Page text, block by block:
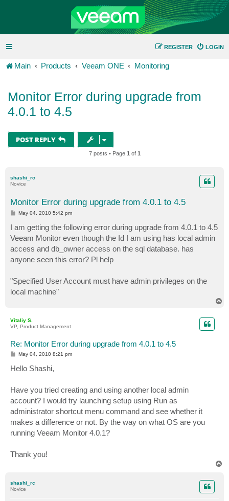
LOGIN
REGISTER
Main Products Veeam ONE Monitoring
Monitor Error during upgrade from
4.0.1 to 4.5
POST REPLY
7 posts • Page 1 of 1
shashi_rc
Novice
Monitor Error during upgrade from 4.0.1 to 4.5
P
t
May 04, 2010 5:42 pm
I am getting the following error during upgrade from 4.0.1 to 4.5
Veeam Monitor even though the Id I am using has local admin
access and db_owner access on the sql database. has
anyone seen this error? Pl help
"Specified User Account must have admin privileges on the
local machine"
Vitaliy S.
VP, Product Management
Re: Monitor Error during upgrade from 4.0.1 to 4.5
P
t
May 04, 2010 8:21 pm
Hello Shashi,
Have you tried creating and using another local admin
account? I would try launching setup using Run as
administrator shortcut menu command and see whether it
makes a difference or not. By the way on what OS are you
running Veeam Monitor 4.0.1?
Thank you!
shashi_rc
Novice